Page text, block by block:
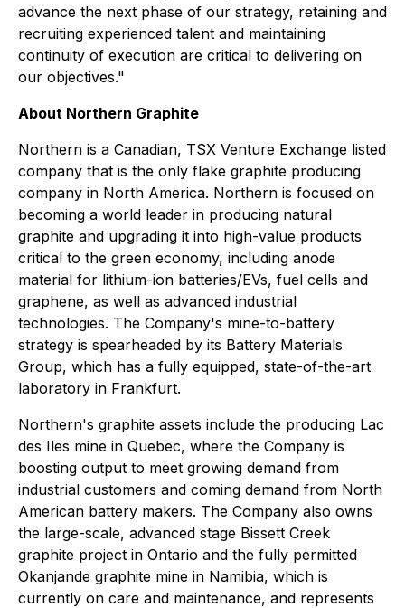
advance the next phase of our strategy, retaining and
recruiting experienced talent and maintaining
continuity of execution are critical to delivering on
our objectives."
About Northern Graphite
Northern is a Canadian, TSX Venture Exchange listed
company that is the only flake graphite producing
company in North America. Northern is focused on
becoming a world leader in producing natural
graphite and upgrading it into high-value products
critical to the green economy, including anode
material for lithium-ion batteries/EVs, fuel cells and
graphene, as well as advanced industrial
technologies. The Company's mine-to-battery
strategy is spearheaded by its Battery Materials
Group, which has a fully equipped, state-of-the-art
laboratory in Frankfurt.
Northern's graphite assets include the producing Lac
des Iles mine in Quebec, where the Company is
boosting output to meet growing demand from
industrial customers and coming demand from North
American battery makers. The Company also owns
the large-scale, advanced stage Bissett Creek
graphite project in Ontario and the fully permitted
Okanjande graphite mine in Namibia, which is
currently on care and maintenance, and represents